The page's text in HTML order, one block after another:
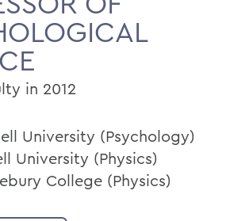
Page
in 2012
University (Psychology)
University (Physics)
College (Physics)